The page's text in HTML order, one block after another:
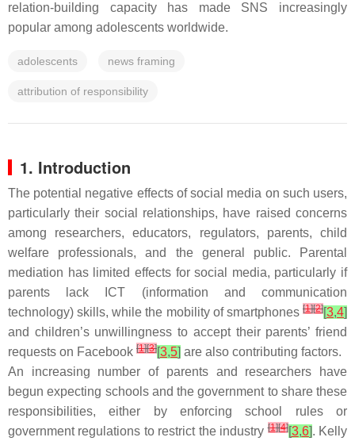
relation-building capacity has made SNS increasingly
popular among adolescents worldwide.
adolescents news framing
attribution of responsibility
1. Introduction
The potential negative effects of social media on such users,
particularly their social relationships, have raised concerns
among researchers, educators, regulators, parents, child
welfare professionals, and the general public. Parental
mediation has limited effects for social media, particularly if
parents lack ICT (information and communication
technology) skills, while the mobility of smartphones [1][2][3,4]
and children’s unwillingness to accept their parents’ friend
requests on Facebook [1][3][3,5] are also contributing factors.
An increasing number of parents and researchers have
begun expecting schools and the government to share these
responsibilities, either by enforcing school rules or
government regulations to restrict the industry[1][4][3,6]. Kelly